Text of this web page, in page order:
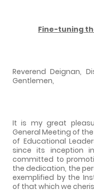
Fine-tuning
Reverend Deignan,
Gentlemen,
It is my great
General Meeting of
of Educational
since its inception
committed to
the dedication, the
exemplified by the
of that which we